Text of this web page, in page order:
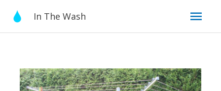
content
In The Wash